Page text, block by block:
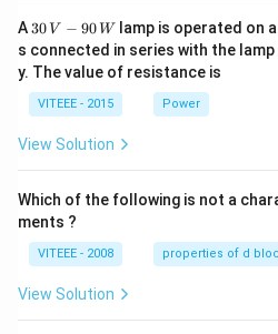
A 30
\,
V
-9
0
\,
30 V − 90 Wlamp is operated on a
s connected in series with the
y. The value of resistance is
VITEEE - 2015 Power
View Solution
Which of the following is not a
ments ?
VITEEE - 2008 properties of d
View Solution